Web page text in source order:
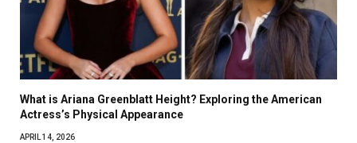
What is Ariana Greenblatt Height? Exploring the American
Actress’s Physical Appearance
APRIL 14, 2026